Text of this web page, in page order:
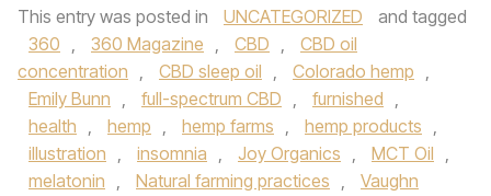
This entry was posted in UNCATEGORIZED
and tagged
360 , 360 Magazine , CBD ,
CBD oil
concentration , CBD sleep oil , Colorado hemp ,
Emily Bunn , full-spectrum CBD , furnished ,
health , hemp , hemp farms , hemp products ,
illustration , insomnia , Joy Organics , MCT Oil ,
melatonin , Natural farming practices ,
Vaughn